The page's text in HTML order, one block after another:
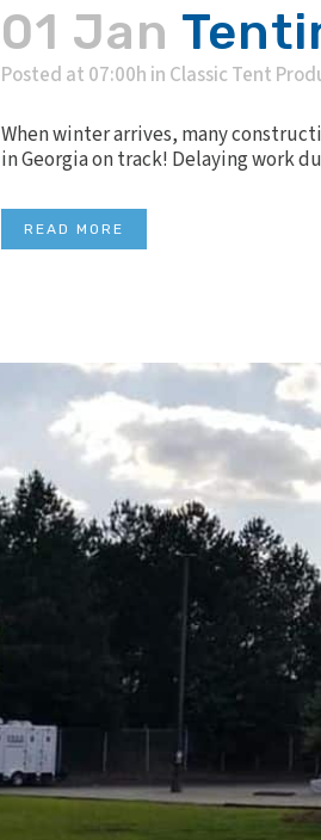
01 Jan
Posted at 07:00h in Classic Tent
When winter arrives, many
in Georgia on track! Delaying work
READ MORE